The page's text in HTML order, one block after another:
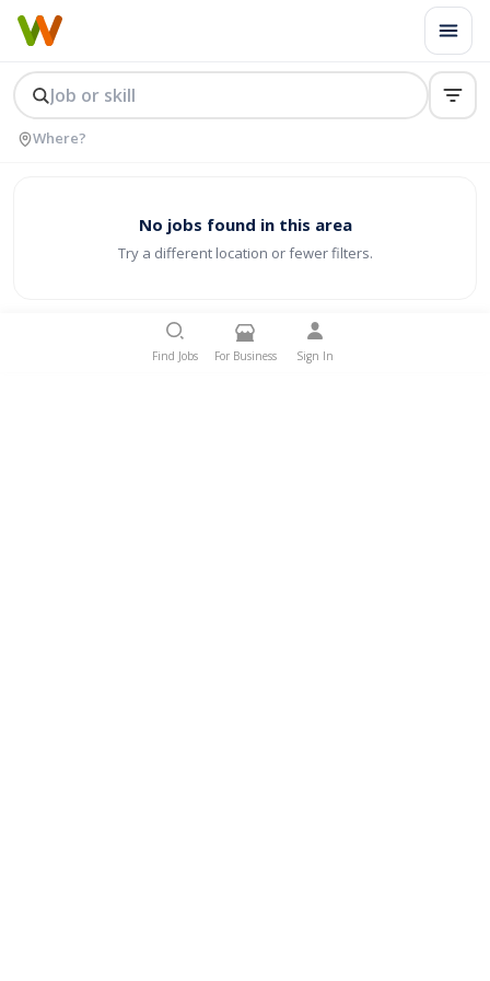
No jobs found in this area
Try a different location or fewer filters.
Find Jobs For Business Sign In